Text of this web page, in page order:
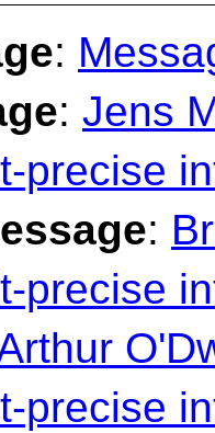
:
: Jens
precise
:
precise
precise